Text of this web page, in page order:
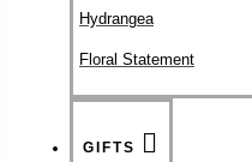
Hydrangea
Floral Statement
GIFTS